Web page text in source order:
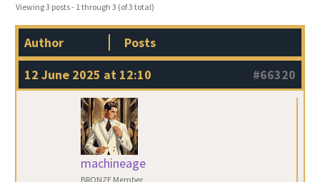
Viewing 3 posts - 1 through 3 (of 3 total)
Author
Posts
12 June 2025 at 12:10
#66320
machineage
BRONZE Member